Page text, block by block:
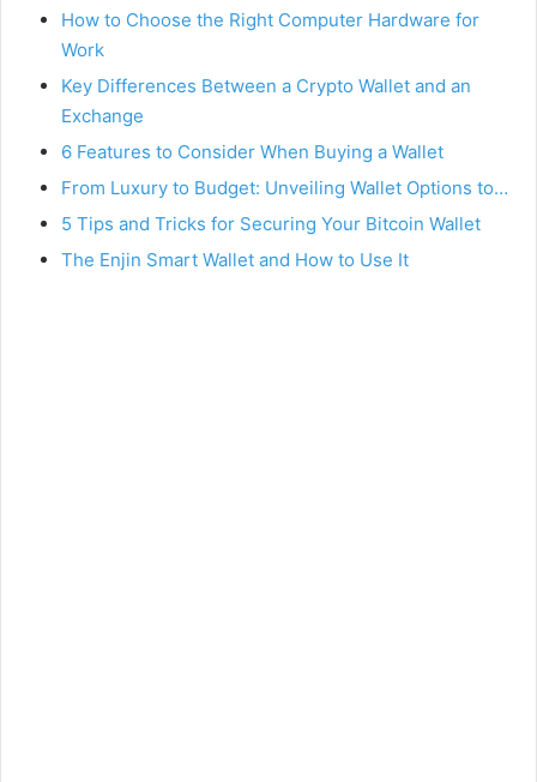
How to Choose the Right Computer Hardware for
Work
Key Differences Between a Crypto Wallet and an
Exchange
6 Features to Consider When Buying a Wallet
From Luxury to Budget: Unveiling Wallet Options to…
5 Tips and Tricks for Securing Your Bitcoin Wallet
The Enjin Smart Wallet and How to Use It